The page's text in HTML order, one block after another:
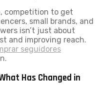
competition to get
small brands, and
isn’t just about
and improving reach.
seguidores
Has Changed in